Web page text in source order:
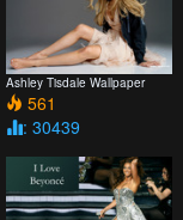
Ashley Tisdale Wallpaper
561
: 30439